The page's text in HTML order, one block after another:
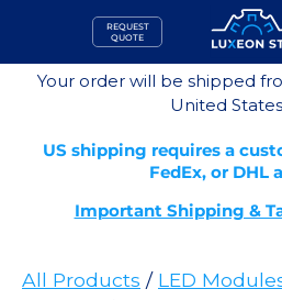
content
REQUEST
QUOTE
Your order will be shipped
United States
US shipping requires a
FedEx, or DHL
Important Shipping &
All Products / LED